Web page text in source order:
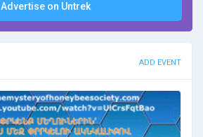
Advertise on Untrek
ADD EVENT